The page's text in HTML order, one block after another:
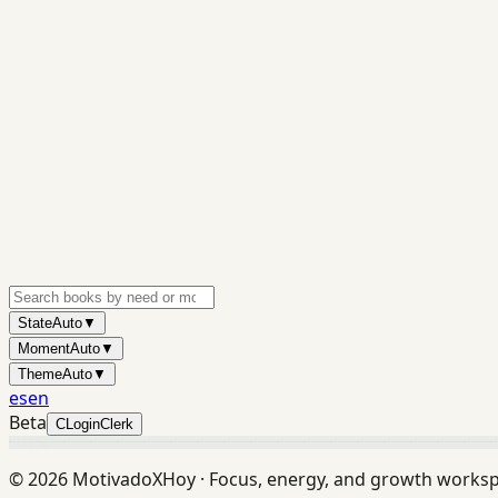
StateAuto▼
MomentAuto▼
ThemeAuto▼
esen
Beta CLoginClerk
©2026 MotivadoXHoy · Focus, energy, and growth